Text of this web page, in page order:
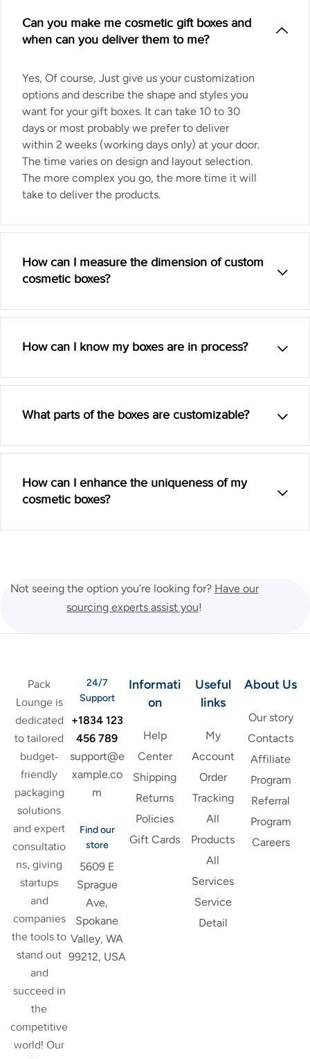
Can you make me cosmetic gift boxes and
when can you deliver them to me?
Yes, Of course, Just give us your customization
options and describe the shape and styles you
want for your gift boxes. It can take 10 to 30
days or most probably we prefer to deliver
within 2 weeks (working days only) at your door.
The time varies on design and layout selection.
The more complex you go, the more time it will
take to deliver the products.
How can I measure the dimension of custom
cosmetic boxes?
How can I know my boxes are in process?
What parts of the boxes are customizable?
How can I enhance the uniqueness of my
cosmetic boxes?
Not seeing the option you’re looking for? Have our
sourcing experts assist you!
Pack
Lounge is
dedicated
to tailored
budget-
friendly
packaging
solutions
and expert
consultatio
ns, giving
startups
and
companies
the tools to
stand out
and
succeed in
the
competitive
world! Our
24/7
Support
+1834 123
456 789
support@e
xample.co
m
Find our
store
5609 E
Sprague
Ave,
Spokane
Valley, WA
99212, USA
Informati
on
Help
Center
Shipping
Returns
Policies
Gift Cards
Useful
links
My
Account
Order
Tracking
All
Products
All
Services
Service
Detail
About Us
Our story
Contacts
Affiliate
Program
Referral
Program
Careers